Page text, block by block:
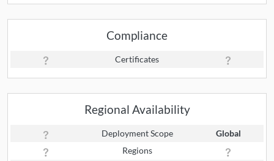
Compliance
Certificates
Regional Availability
Deployment Scope
Global
Regions